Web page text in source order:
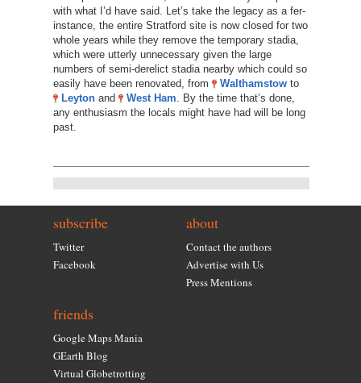
with what I’d have said. Let’s take the legacy as a fer-
instance, the entire Stratford site is now closed for two
whole years while they remove the temporary stadia,
which were utterly unnecessary given the large
numbers of semi-derelict stadia nearby which could so
easily have been renovated, from
Walthamstowto
Leytonand West Ham. By the time that’s done,
any enthusiasm the locals might have had will be long
past.
subscribe
Twitter
Facebook
about
Contact the authors
Advertise with Us
Press Mentions
friends
Google Maps Mania
GEarth Blog
Virtual Globetrotting